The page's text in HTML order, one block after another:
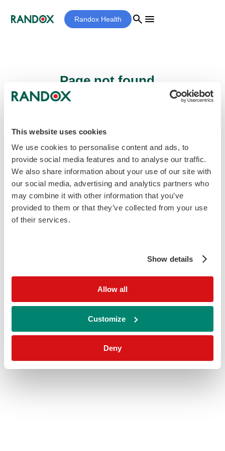
This website uses cookies
We use cookies to personalise content and ads, to
provide social media features and to analyse our traffic.
We also share information about your use of our site with
our social media, advertising and analytics partners who
may combine it with other information that you’ve
provided to them or that they’ve collected from your use
of their services.
Show details
Allow all
Customize
Deny
Randox Health search menu
Page not found...
be found.
Homepage home